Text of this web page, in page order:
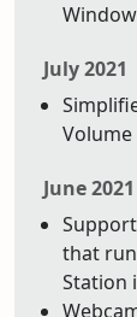
July 2021
June 2021
that
Station